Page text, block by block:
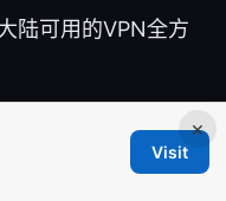
陆可用的VPN全方
×
Visit